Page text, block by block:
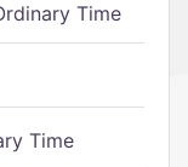
Time
Time